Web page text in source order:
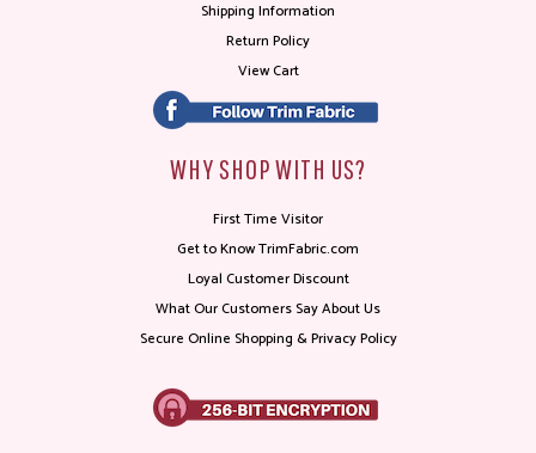
Shipping Information
Return Policy
View Cart
WHY SHOP WITH US?
First Time Visitor
Get to Know TrimFabric.com
Loyal Customer Discount
What Our Customers Say About Us
Secure Online Shopping & Privacy Policy